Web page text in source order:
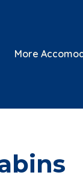
More